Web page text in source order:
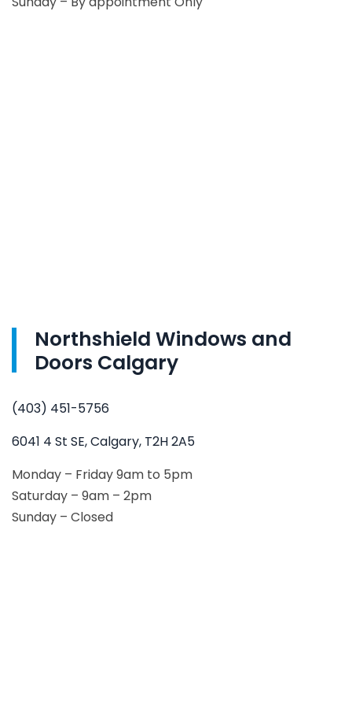
Northshield Windows and
Doors Calgary
(403) 451-5756
6041 4 St SE, Calgary, T2H 2A5
Monday – Friday 9am to 5pm
Saturday – 9am – 2pm
Sunday – Closed